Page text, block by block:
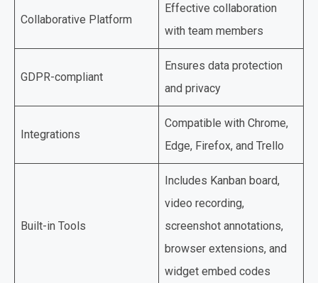
Collaborative Platform
Effective collaboration
with team members
GDPR-compliant
Ensures data protection
and privacy
Integrations
Compatible with Chrome,
Edge, Firefox, and Trello
Built-in Tools
Includes Kanban board,
video recording,
screenshot annotations,
browser extensions, and
widget embed codes